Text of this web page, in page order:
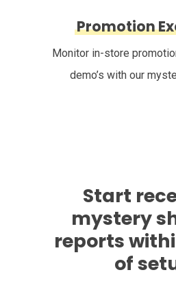
Promotion
Monitor in-store
demo’s with our
Start
mystery
reports
of